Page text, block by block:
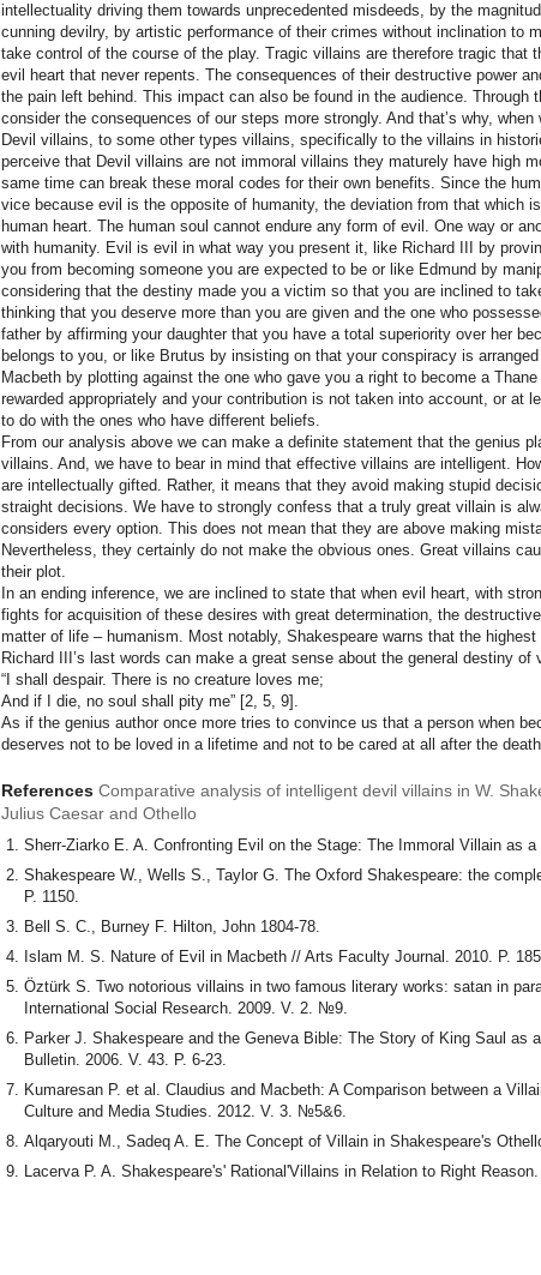
intellectuality driving them towards unprecedented misdeeds, by the
cunning devilry, by artistic performance of their crimes without inclination to
take control of the course of the play. Tragic villains are therefore tragic that
evil heart that never repents. The consequences of their destructive power
the pain left behind. This impact can also be found in the audience.
consider the consequences of our steps more strongly. And that’s why,
Devil villains, to some other types villains, specifically to the villains in
perceive that Devil villains are not immoral villains they maturely have high
same time can break these moral codes for their own benefits. Since the
vice because evil is the opposite of humanity, the deviation from that which
human heart. The human soul cannot endure any form of evil. One way or
with humanity. Evil is evil in what way you present it, like Richard III by
you from becoming someone you are expected to be or like Edmund by
considering that the destiny made you a victim so that you are inclined to
thinking that you deserve more than you are given and the one who
father by affirming your daughter that you have a total superiority over her
belongs to you, or like Brutus by insisting on that your conspiracy is
Macbeth by plotting against the one who gave you a right to become a
rewarded appropriately and your contribution is not taken into account, or at
to do with the ones who have different beliefs.
From our analysis above we can make a definite statement that the genius
villains. And, we have to bear in mind that effective villains are intelligent.
are intellectually gifted. Rather, it means that they avoid making stupid
straight decisions. We have to strongly confess that a truly great villain is
considers every option. This does not mean that they are above making
Nevertheless, they certainly do not make the obvious ones. Great villains
their plot.
In an ending inference, we are inclined to state that when evil heart, with
fights for acquisition of these desires with great determination, the
matter of life – humanism. Most notably, Shakespeare warns that the
Richard III’s last words can make a great sense about the general destiny of
“I shall despair. There is no creature loves me;
And if I die, no soul shall pity me” [2, 5, 9].
As if the genius author once more tries to convince us that a person when
deserves not to be loved in a lifetime and not to be cared at all after the
References Comparative analysis of intelligent devil villains in W.
Julius Caesar and Othello
Sherr-Ziarko E. A. Confronting Evil on the Stage: The Immoral Villain as a
Shakespeare W., Wells S., Taylor G. The Oxford Shakespeare: the
P. 1150.
Bell S. C., Burney F. Hilton, John 1804-78.
Islam M. S. Nature of Evil in Macbeth // Arts Faculty Journal. 2010. P.
Öztürk S. Two notorious villains in two famous literary works: satan in
International Social Research. 2009. V. 2. №9.
Parker J. Shakespeare and the Geneva Bible: The Story of King Saul as
Bulletin. 2006. V. 43. P. 6-23.
Kumaresan P. et al. Claudius and Macbeth: A Comparison between a
Culture and Media Studies. 2012. V. 3. №5&6.
Alqaryouti M., Sadeq A. E. The Concept of Villain in Shakespeare's
Lacerva P. A. Shakespeare's' Rational'Villains in Relation to Right